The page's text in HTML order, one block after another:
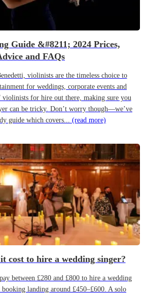
Guide &#8211; 2024 Prices,
and FAQs
violinists are the timeless choice to
for weddings, corporate events and
for hire out there, making sure you
can be tricky. Don’t worry though—we’ve
guide which covers... (read more)
cost to hire a wedding singer?
between £280 and £800 to hire a wedding
landing around £450–£600. A solo